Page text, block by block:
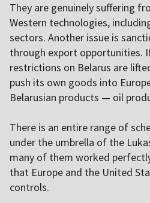
They are genuinely suffering
Western technologies,
sectors. Another issue is
through export opportunities.
restrictions on Belarus are
push its own goods into
Belarusian products — oil
There is an entire range of
under the umbrella of the
many of them worked
that Europe and the United
controls.